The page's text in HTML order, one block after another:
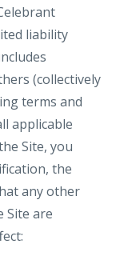
liability
(collectively
terms and
applicable
Site, you
the
any other
Site are